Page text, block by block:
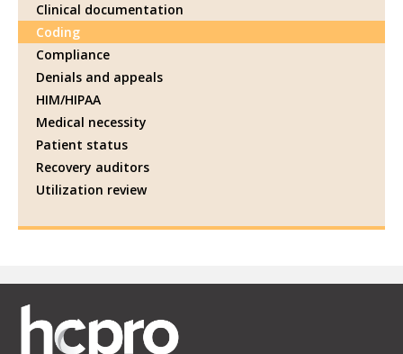
Clinical documentation
Coding
Compliance
Denials and appeals
HIM/HIPAA
Medical necessity
Patient status
Recovery auditors
Utilization review